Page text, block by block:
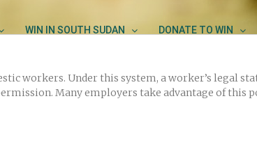
WIN IN SOUTH SUDAN DONATE TO WIN
workers. Under this system, a worker’s legal
Many employers take advantage of this